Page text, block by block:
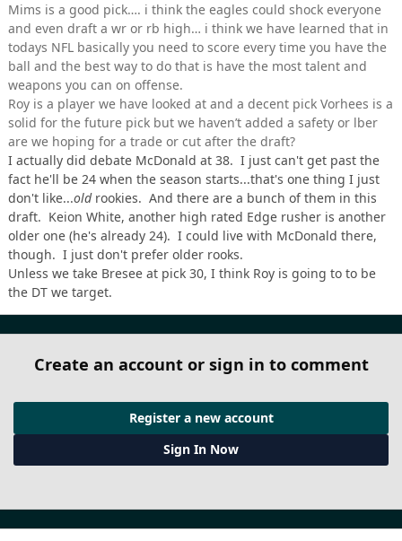
Mims is a good pick…. i think the eagles could shock everyone
and even draft a wr or rb high… i think we have learned that in
todays NFL basically you need to score every time you have the
ball and the best way to do that is have the most talent and
weapons you can on offense.
Roy is a player we have looked at and a decent pick Vorhees is a
solid for the future pick but we haven’t added a safety or lber
are we hoping for a trade or cut after the draft?
I actually did debate McDonald at 38. I just can't get past the
fact he'll be 24 when the season starts...that's one thing I just
don't like...old rookies. And there are a bunch of them in this
draft. Keion White, another high rated Edge rusher is another
older one (he's already 24). I could live with McDonald there,
though. I just don't prefer older rooks.
Unless we take Bresee at pick 30, I think Roy is going to to be
the DT we target.
Create an account or sign in to comment
Register a new account
Sign In Now